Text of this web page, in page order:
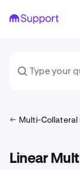
Multi-Collateral
Linear